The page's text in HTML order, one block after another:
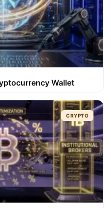
Wallet
CRYPTO